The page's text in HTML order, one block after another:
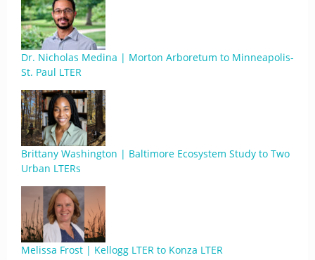
Dr. Nicholas Medina | Morton Arboretum to Minneapolis-
St. Paul LTER
Brittany Washington | Baltimore Ecosystem Study to Two
Urban LTERs
Melissa Frost | Kellogg LTER to Konza LTER